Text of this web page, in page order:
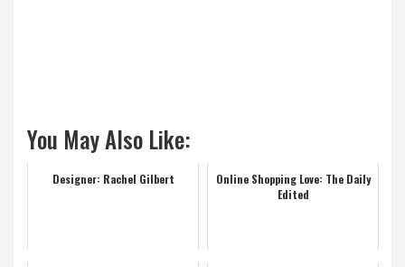
You May Also Like:
Designer: Rachel Gilbert
Online Shopping Love: The Daily
Edited